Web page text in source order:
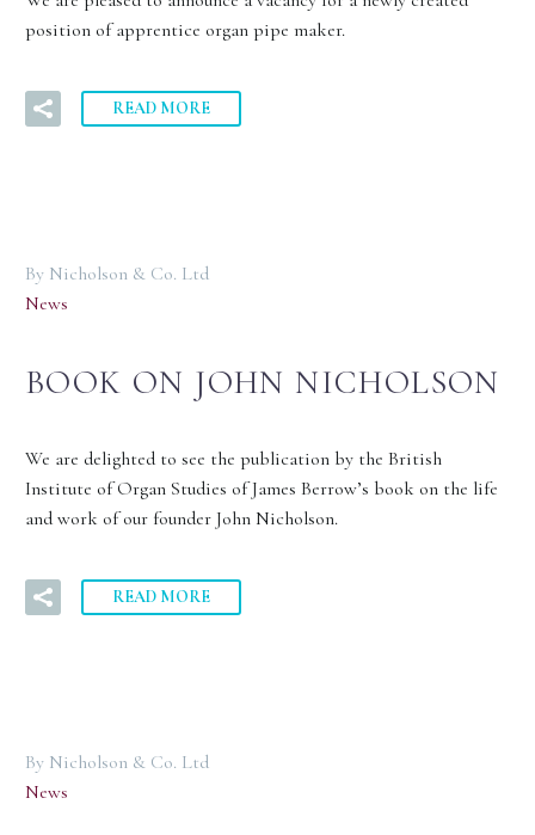
position of apprentice organ pipe maker.
READ MORE
By Nicholson & Co. Ltd
News
BOOK ON JOHN NICHOLSON
We are delighted to see the publication by the British
Institute of Organ Studies of James Berrow’s book on the life
and work of our founder John Nicholson.
READ MORE
By Nicholson & Co. Ltd
News